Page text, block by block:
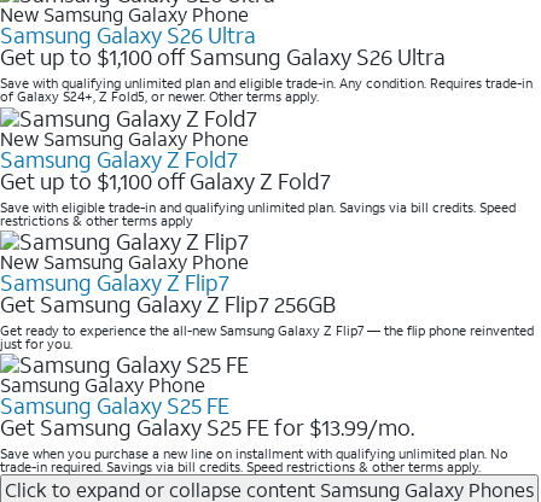
New Samsung Galaxy Phone
Samsung Galaxy S26 Ultra
Get up to $1,100 off Samsung Galaxy S26 Ultra
Save with qualifying unlimited plan and eligible trade-in. Any condition. Requires trade-in
of Galaxy S24+, Z Fold5, or newer. Other terms apply.
New Samsung Galaxy Phone
Samsung Galaxy Z Fold7
Get up to $1,100 off Galaxy Z Fold7
Save with eligible trade-in and qualifying unlimited plan. Savings via bill credits. Speed
restrictions & other terms apply
New Samsung Galaxy Phone
Samsung Galaxy Z Flip7
Get Samsung Galaxy Z Flip7 256GB
Get ready to experience the all-new Samsung Galaxy Z Flip7 — the flip phone reinvented
just for you.
Samsung Galaxy Phone
Samsung Galaxy S25 FE
Get Samsung Galaxy S25 FE for $13.99/mo.
Save when you purchase a new line on installment with qualifying unlimited plan. No
trade-in required. Savings via bill credits. Speed restrictions & other terms apply.
Click to expand or collapse content Samsung Galaxy Phones